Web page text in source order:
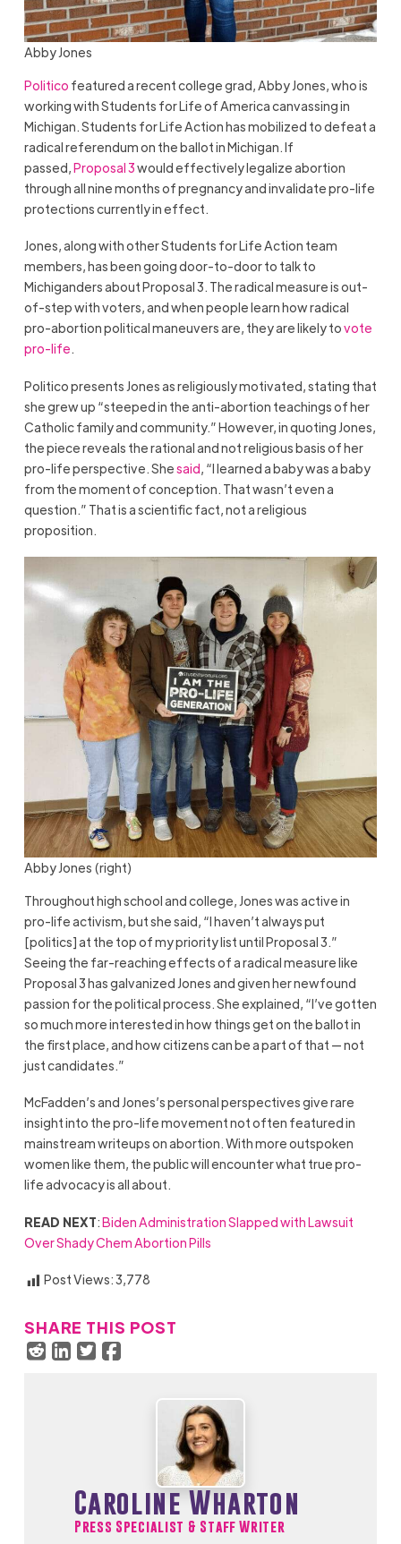
Abby Jones
Politico featured a recent college grad, Abby Jones, who is
working with Students for Life of America canvassing in
Michigan. Students for Life Action has mobilized to defeat a
radical referendum on the ballot in Michigan. If
passed,Proposal 3would effectively legalize abortion
through all nine months of pregnancy and invalidate pro-life
protections currently in effect.
Jones, along with other Students for Life Action team
members, has been going door-to-door to talk to
Michiganders about Proposal 3. The radical measure is out-
of-step with voters, and when people learn how radical
pro-abortion political maneuvers are, they are likely tovote
pro-life.
Politico presents Jones as religiously motivated, stating that
she grew up “steeped in the anti-abortion teachings of her
Catholic family and community.” However, in quoting Jones,
the piece reveals the rational and not religious basis of her
pro-life perspective. Shesaid, “I learned a baby was a baby
from the moment of conception. That wasn’t even a
question.” That is a scientific fact, not a religious
proposition.
Abby Jones (right)
Throughout high school and college, Jones was active in
pro-life activism, but she said, “I haven’t always put
[politics] at the top of my priority list until Proposal 3.”
Seeing the far-reaching effects of a radical measure like
Proposal 3 has galvanized Jones and given her newfound
passion for the political process. She explained, “I’ve gotten
so much more interested in how things get on the ballot in
the first place, and how citizens can be a part of that — not
just candidates.”
McFadden’s and Jones’s personal perspectives give rare
insight into the pro-life movement not often featured in
mainstream writeups on abortion. With more outspoken
women like them, the public will encounter what true pro-
life advocacy is all about.
READ NEXT:Biden Administration Slapped with Lawsuit
Over Shady Chem Abortion Pills
Post Views:3,778
SHARE THIS POST
Caroline Wharton
Press Specialist & Staff Writer